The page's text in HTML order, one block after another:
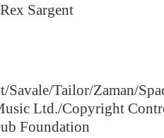
Sargent
Savale/Tailor/Zaman/
Ltd./Copyright
Foundation